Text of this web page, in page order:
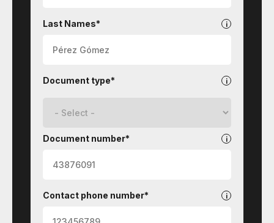
Last Names*
Document type*
Document number*
Contact phone number*